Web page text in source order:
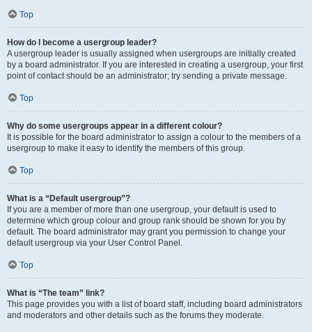
Top
How do I become a usergroup leader?
A usergroup leader is usually assigned when usergroups are initially created
by a board administrator. If you are interested in creating a usergroup, your first
point of contact should be an administrator; try sending a private message.
Top
Why do some usergroups appear in a different colour?
It is possible for the board administrator to assign a colour to the members of a
usergroup to make it easy to identify the members of this group.
Top
What is a “Default usergroup”?
If you are a member of more than one usergroup, your default is used to
determine which group colour and group rank should be shown for you by
default. The board administrator may grant you permission to change your
default usergroup via your User Control Panel.
Top
What is “The team” link?
This page provides you with a list of board staff, including board administrators
and moderators and other details such as the forums they moderate.